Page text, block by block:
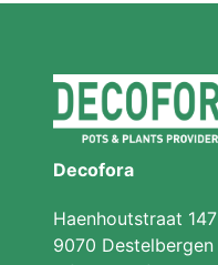
Decofora
Haenhoutstraat 147
9070 Destelbergen